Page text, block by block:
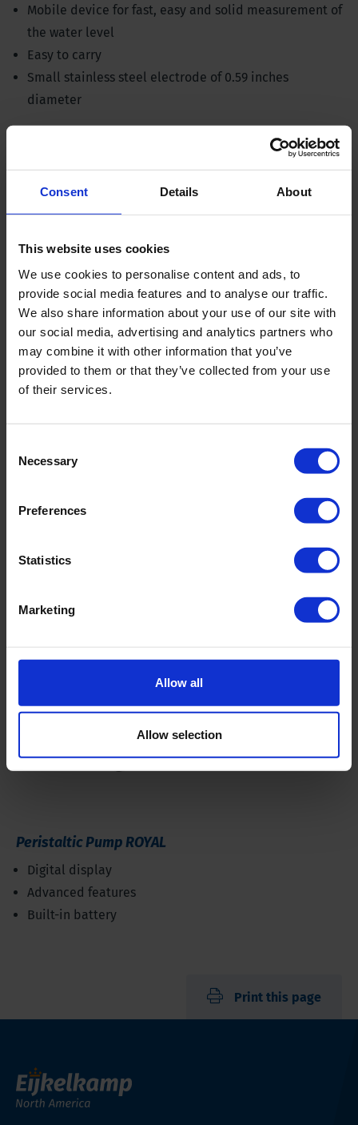
Consent Details About
This website uses cookies
We use cookies to personalise content and ads, to
provide social media features and to analyse our traffic.
We also share information about your use of our site with
our social media, advertising and analytics partners who
may combine it with other information that you’ve
provided to them or that they’ve collected from your use
of their services.
Selection
Necessary
Preferences
Statistics
Marketing
Allow all
Allow selection
Mobile device for fast, easy and solid measurement of
the water level
Easy to carry
Small stainless steel electrode of 0.59 inches
diameter
Sound and light signal when the probe reaches the
Mobile device for fast, easy and solid measurement of
Peristaltic Pump ROYAL
Digital display
Advanced features
Built-in battery
Print this page